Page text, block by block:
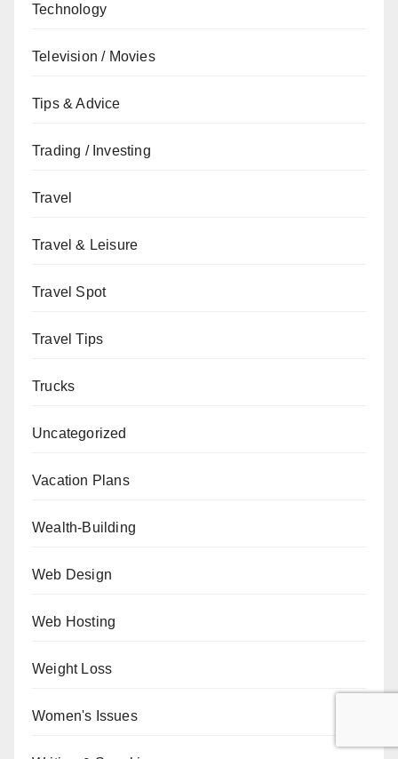
Technology
Television / Movies
Tips & Advice
Trading / Investing
Travel
Travel & Leisure
Travel Spot
Travel Tips
Trucks
Uncategorized
Vacation Plans
Wealth-Building
Web Design
Web Hosting
Weight Loss
Women's Issues